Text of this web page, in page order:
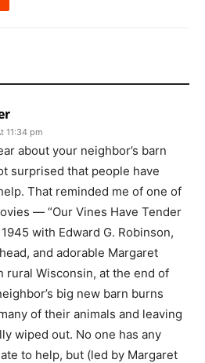
11:34 pm
about your neighbor’s barn
surprised that people have
That reminded me of one of
— “Our Vines Have Tender
with Edward G. Robinson,
and adorable Margaret
rural Wisconsin, at the end of
big new barn burns
of their animals and leaving
wiped out. No one has any
to help, but (led by Margaret